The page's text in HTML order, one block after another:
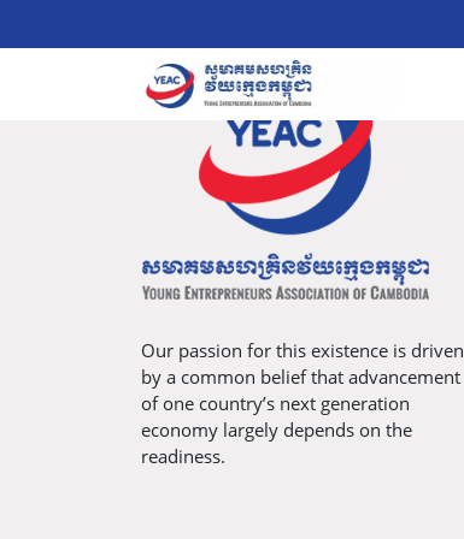
Our passion for this existence is driven
by a common belief that advancement
of one country’s next generation
economy largely depends on the
readiness.